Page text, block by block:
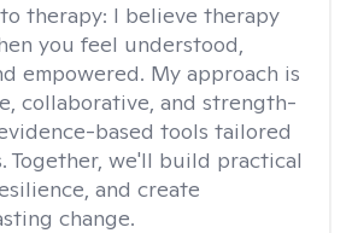
therapy: I believe therapy
you feel understood,
empowered. My approach is
collaborative, and strength-
based tools tailored
Together, we'll build practical
and create
change.